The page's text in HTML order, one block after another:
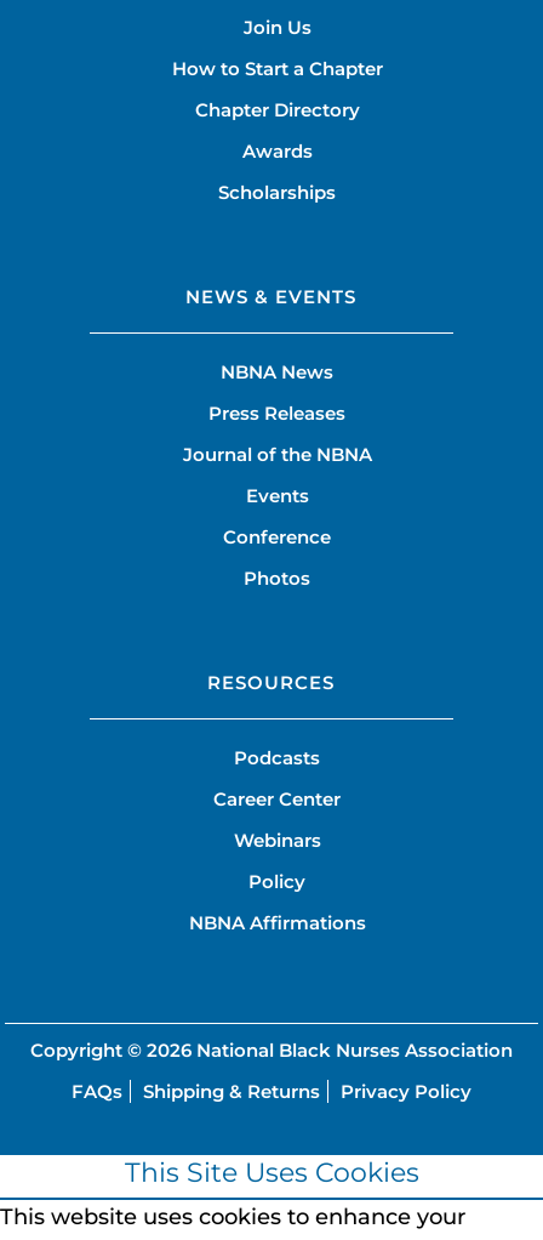
Join Us
How to Start a Chapter
Chapter Directory
Awards
Scholarships
NEWS & EVENTS
NBNA News
Press Releases
Journal of the NBNA
Events
Conference
Photos
RESOURCES
Podcasts
Career Center
Webinars
Policy
NBNA Affirmations
Copyright © 2026 National Black Nurses Association
FAQs
Shipping & Returns Privacy Policy
This Site Uses Cookies
This website uses cookies to enhance your